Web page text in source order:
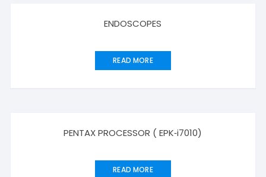
ENDOSCOPES
READ MORE
PENTAX PROCESSOR ( EPK‑i7010)
READ MORE